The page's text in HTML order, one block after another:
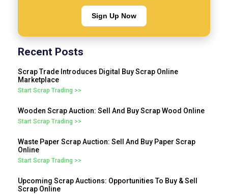
Sign Up Now
Recent Posts
Scrap Trade Introduces Digital Buy Scrap Online
Marketplace
Start Scrap Trading >>
Wooden Scrap Auction: Sell And Buy Scrap Wood Online
Start Scrap Trading >>
Waste Paper Scrap Auction: Sell And Buy Paper Scrap
Online
Start Scrap Trading >>
Upcoming Scrap Auctions: Opportunities To Buy & Sell
Scrap Online